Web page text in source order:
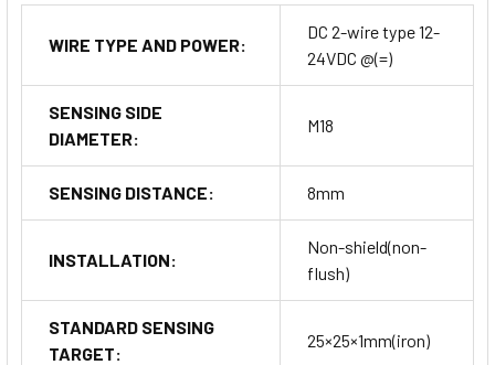
WIRE TYPE AND POWER:
DC 2-wire type 12-
24VDC @(=)
SENSING SIDE
DIAMETER:
M18
SENSING DISTANCE: 8mm
INSTALLATION:
Non-shield(non-
flush)
STANDARD SENSING
TARGET:
25×25×1mm(iron)